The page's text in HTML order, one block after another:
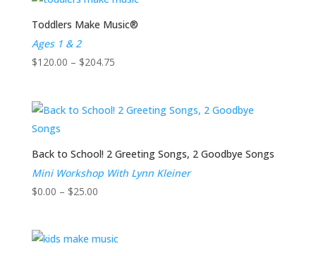
through
$648.00
Toddlers Make Music®
Ages 1 & 2
$120.00 – $204.75Price
through
Back to School! 2 Greeting Songs, 2 Goodbye Songs
Mini Workshop With Lynn Kleiner
$0.00 – $25.00Price
through